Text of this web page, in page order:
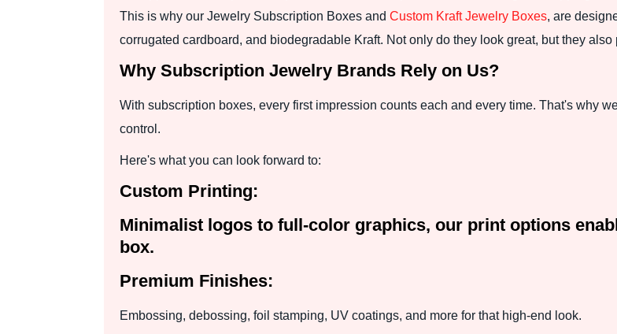
This is why our Jewelry Subscription Boxes and Custom Kraft Jewelry Boxes, are
corrugated cardboard, and biodegradable Kraft. Not only do they look great, but they
Why Subscription Jewelry Brands Rely on Us?
With subscription boxes, every first impression counts each and every time. That's why
control.
Here's what you can look forward to:
Custom Printing:
Minimalist logos to full-color graphics, our print options
box.
Premium Finishes:
Embossing, debossing, foil stamping, UV coatings, and more for that high-end look.